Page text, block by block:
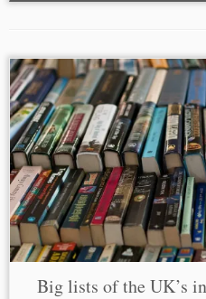
Big lists of the UK’s